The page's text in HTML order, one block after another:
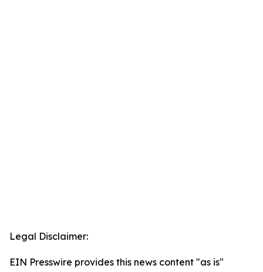
Legal Disclaimer:
EIN Presswire provides this news content "as is"